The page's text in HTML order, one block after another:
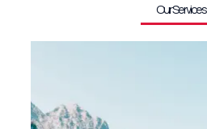
Our Services